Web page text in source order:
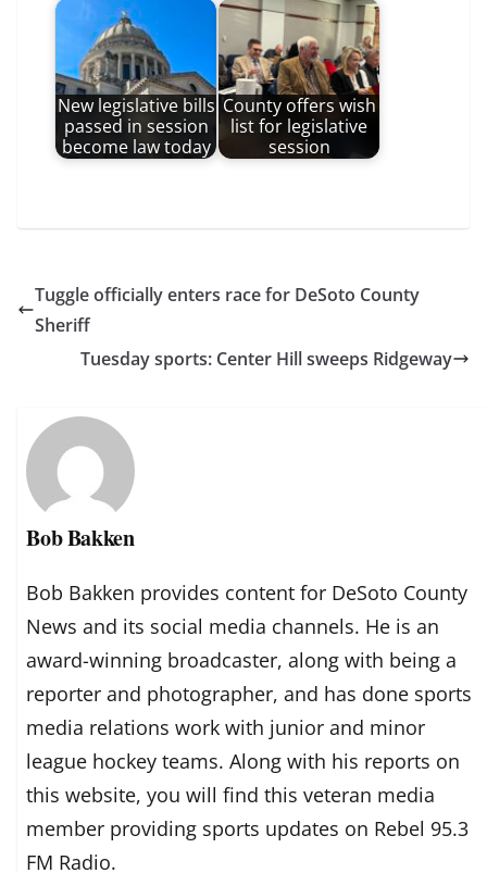
New legislative bills
passed in session
become law today
County offers wish
list for legislative
session
Tuggle officially enters race for DeSoto County
Sheriff
Tuesday sports: Center Hill sweeps Ridgeway
Bob Bakken
Bob Bakken provides content for DeSoto County
News and its social media channels. He is an
award-winning broadcaster, along with being a
reporter and photographer, and has done sports
media relations work with junior and minor
league hockey teams. Along with his reports on
this website, you will find this veteran media
member providing sports updates on Rebel 95.3
FM Radio.